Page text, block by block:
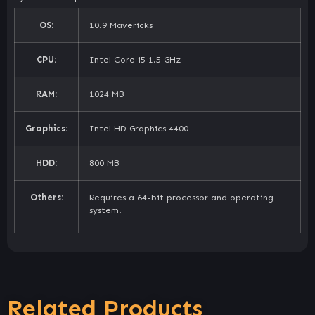
OS: 10.9 Mavericks
CPU: Intel Core i5 1.5 GHz
RAM: 1024 MB
Graphics: Intel HD Graphics 4400
HDD: 800 MB
Others:
Requires a 64-bit processor and operating
system.
Related Products